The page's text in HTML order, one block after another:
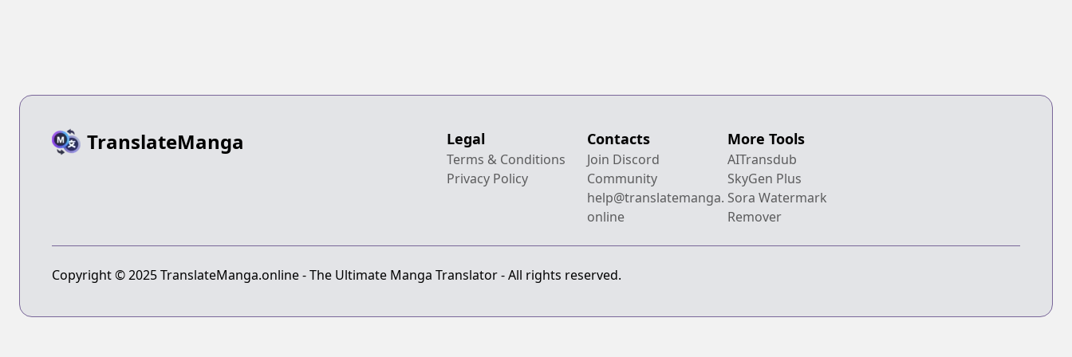
TranslateManga Legal
Terms & Conditions
Privacy Policy
Contacts
Join Discord
Community
help@translatemanga.
online
More Tools
AITransdub
SkyGen Plus
Sora Watermark
Remover
Copyright © 2025 TranslateManga.online - The Ultimate Manga Translator - All rights reserved.